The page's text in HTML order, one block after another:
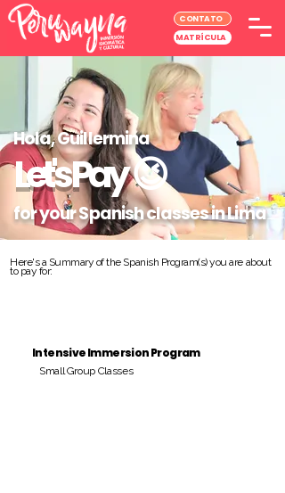
CONTATO
MATRÍCULA
Hola, Guillermina
Let's Pay😉
for your Spanish classes in Lima
Here's a Summary of the Spanish Program(s) you are about
to pay for:
Intensive Immersion Program
Small Group Classes